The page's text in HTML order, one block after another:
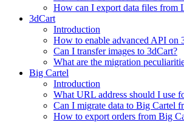
How can I export data files from
3dCart
Introduction
How to enable advanced API on
Can I transfer images to 3dCart?
What are the migration
Big Cartel
Introduction
What URL address should I use
Can I migrate data to Big Cartel
How to export orders from Big